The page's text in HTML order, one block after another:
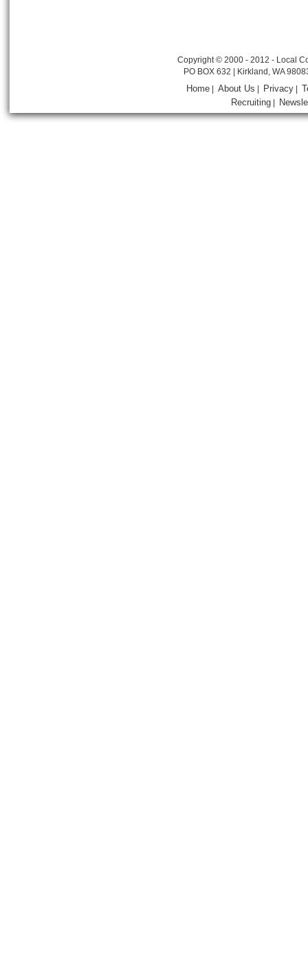
Copyright © 2000 - 2012 - Local
PO BOX 632 | Kirkland, WA
Home |About Us Privacy
Recruiting